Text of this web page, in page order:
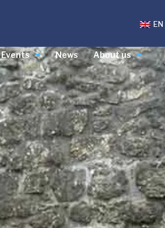
EN
Events News About us